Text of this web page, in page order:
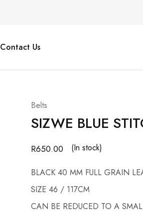
Contact Us
Belts
SIZWE BLUE
R650.00 (In stock)
BLACK 40 MM FULL GRAIN
SIZE 46 / 117CM
CAN BE REDUCED TO A